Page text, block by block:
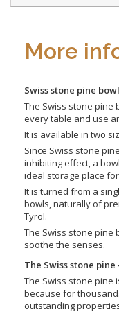
More
Swiss stone pine
The Swiss stone pine
every table and use
It is available in two
Since Swiss stone
inhibiting effect, a
ideal storage place
It is turned from a
bowls, naturally of
Tyrol.
The Swiss stone pine
soothe the senses.
The Swiss stone
The Swiss stone pine
because for
outstanding